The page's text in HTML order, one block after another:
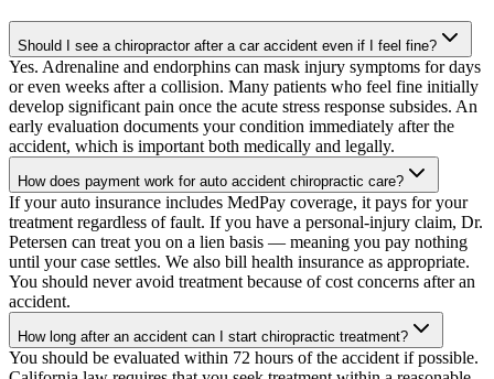
Should I see a chiropractor after a car accident even if I feel fine?
Yes. Adrenaline and endorphins can mask injury symptoms for days
or even weeks after a collision. Many patients who feel fine initially
develop significant pain once the acute stress response subsides. An
early evaluation documents your condition immediately after the
accident, which is important both medically and legally.
How does payment work for auto accident chiropractic care?
If your auto insurance includes MedPay coverage, it pays for your
treatment regardless of fault. If you have a personal-injury claim, Dr.
Petersen can treat you on a lien basis — meaning you pay nothing
until your case settles. We also bill health insurance as appropriate.
You should never avoid treatment because of cost concerns after an
accident.
How long after an accident can I start chiropractic treatment?
You should be evaluated within 72 hours of the accident if possible.